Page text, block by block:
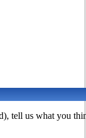
tell us what you